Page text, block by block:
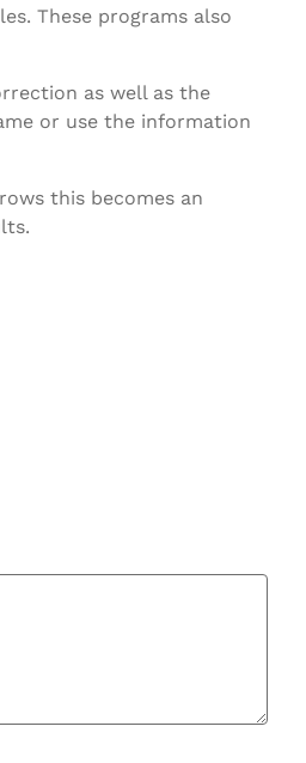
These programs also
as well as the
or use the information
this becomes an